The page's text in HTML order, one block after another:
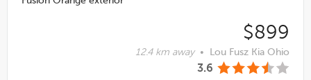
$899
12.4 km away • Lou Fusz Kia Ohio
3.6